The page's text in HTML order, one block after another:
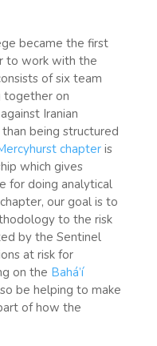
became the first
to work with the
of six team
together on
Iranian
than being structured
chapteris
which gives
for doing analytical
our goal is to
to the risk
by the Sentinel
at risk for
on the Bahá’í
be helping to make
of how the